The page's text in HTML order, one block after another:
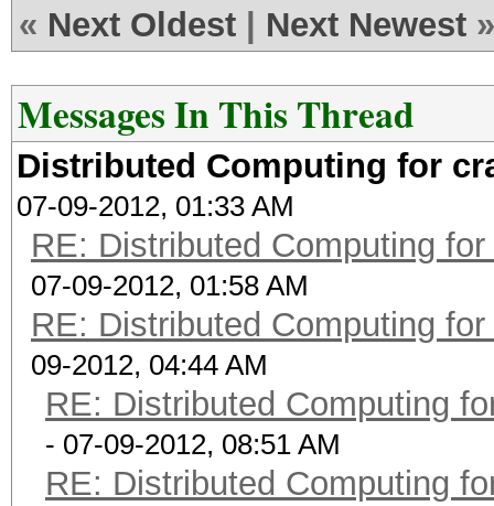
« Next Oldest Next Newest »
Messages In This Thread
Distributed Computing for
07-09-2012, 01:33 AM
RE: Distributed Computing
07-09-2012, 01:58 AM
RE: Distributed Computing
09-2012, 04:44 AM
RE: Distributed Computing
- 07-09-2012, 08:51 AM
RE: Distributed Computing